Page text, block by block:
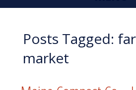
Posts Tagged:
market